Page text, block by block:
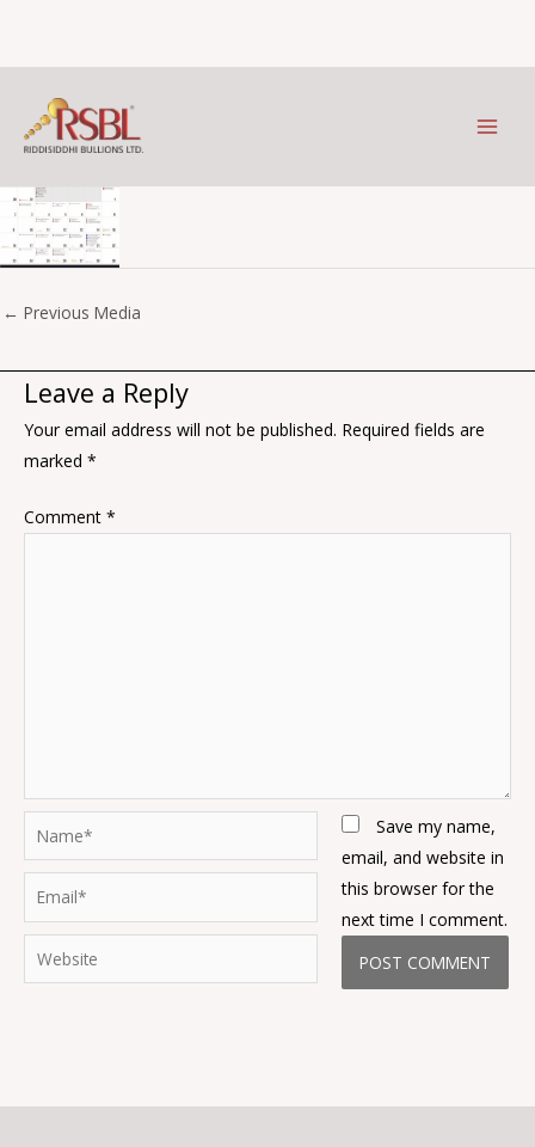
content
Leave a Comment
← Previous Media
Leave a Reply
Your email address will not be published. Required fields are
marked *
Comment *
Email*
Website
Save my name,
email, and website in
this browser for the
next time I comment.